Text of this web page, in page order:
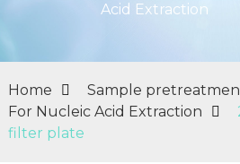
Acid Extraction
Home Sample
For Nucleic Acid Extraction
filter plate